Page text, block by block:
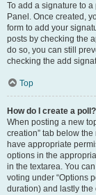
To add a signature to
Panel. Once created,
form to add your
posts by checking the
do so, you can still
checking the add
Top
How do I create a poll?
When posting a new
creation” tab below
have appropriate
options in the
in the textarea. You
voting under “Options
duration) and lastly